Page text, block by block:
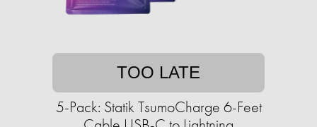
TOO LATE
5-Pack: Statik TsumoCharge 6-Feet